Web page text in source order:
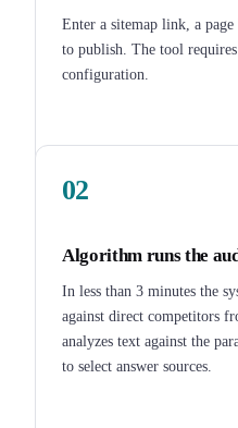
Enter a sitemap link, a
to publish. The tool
configuration.
02
Algorithm runs the
In less than 3 minutes the
against direct competitors
analyzes text against the
to select answer sources.